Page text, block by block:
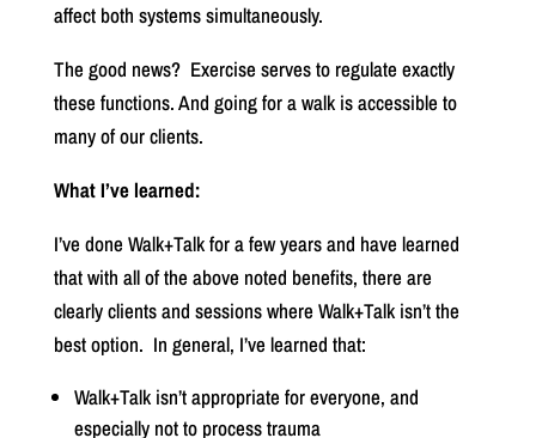
affect both systems simultaneously.
The good news? Exercise serves to regulate exactly
these functions. And going for a walk is accessible to
many of our clients.
What I’ve learned:
I’ve done Walk+Talk for a few years and have learned
that with all of the above noted benefits, there are
clearly clients and sessions where Walk+Talk isn’t the
best option. In general, I’ve learned that:
Walk+Talk isn’t appropriate for everyone, and
especially not to process trauma